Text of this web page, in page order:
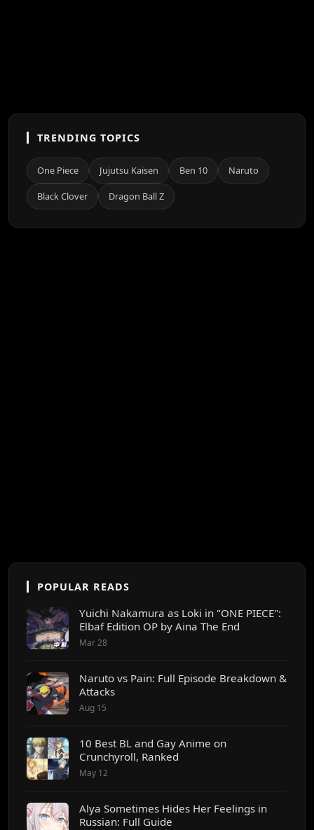
TRENDING TOPICS
One Piece Jujutsu Kaisen Ben 10 Naruto
Black Clover Dragon Ball Z
POPULAR READS
Yuichi Nakamura as Loki in "ONE PIECE":
Elbaf Edition OP by Aina The End
Mar 28
Naruto vs Pain: Full Episode Breakdown &
Attacks
Aug 15
10 Best BL and Gay Anime on
Crunchyroll, Ranked
May 12
Alya Sometimes Hides Her Feelings in
Russian: Full Guide